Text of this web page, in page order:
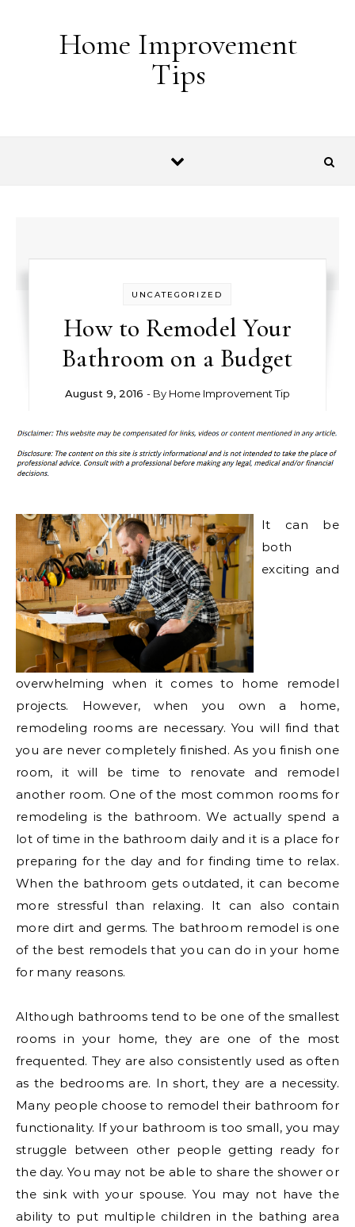
Home Improvement
Tips
UNCATEGORIZED
How to Remodel Your
Bathroom on a Budget
August 9, 2016 - By Home Improvement Tip
It can be
both
exciting and
overwhelming when it comes to home remodel
projects. However, when you own a home,
remodeling rooms are necessary. You will find that
you are never completely finished. As you finish one
room, it will be time to renovate and remodel
another room. One of the most common rooms for
remodeling is the bathroom. We actually spend a
lot of time in the bathroom daily and it is a place for
preparing for the day and for finding time to relax.
When the bathroom gets outdated, it can become
more stressful than relaxing. It can also contain
more dirt and germs. The bathroom remodel is one
of the best remodels that you can do in your home
for many reasons.
Although bathrooms tend to be one of the smallest
rooms in your home, they are one of the most
frequented. They are also consistently used as often
as the bedrooms are. In short, they are a necessity.
Many people choose to remodel their bathroom for
functionality. If your bathroom is too small, you may
struggle between other people getting ready for
the day. You may not be able to share the shower or
the sink with your spouse. You may not have the
ability to put multiple children in the bathing area